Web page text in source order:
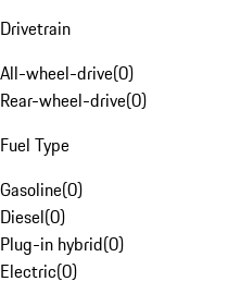
Drivetrain
All-wheel-drive(0)
Rear-wheel-drive(0)
Fuel Type
Gasoline(0)
Diesel(0)
Plug-in hybrid(0)
Electric(0)